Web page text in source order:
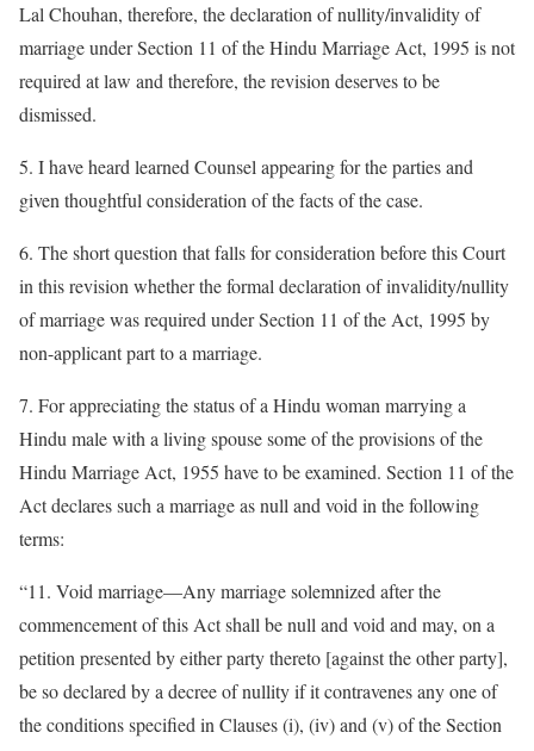
Lal Chouhan, therefore, the declaration of nullity/invalidity of
marriage under Section 11 of the Hindu Marriage Act, 1995 is not
required at law and therefore, the revision deserves to be
dismissed.
5. I have heard learned Counsel appearing for the parties and
given thoughtful consideration of the facts of the case.
6. The short question that falls for consideration before this Court
in this revision whether the formal declaration of invalidity/nullity
of marriage was required under Section 11 of the Act, 1995 by
non-applicant part to a marriage.
7. For appreciating the status of a Hindu woman marrying a
Hindu male with a living spouse some of the provisions of the
Hindu Marriage Act, 1955 have to be examined. Section 11 of the
Act declares such a marriage as null and void in the following
terms:
“11. Void marriage—Any marriage solemnized after the
commencement of this Act shall be null and void and may, on a
petition presented by either party thereto [against the other party],
be so declared by a decree of nullity if it contravenes any one of
the conditions specified in Clauses (i), (iv) and (v) of the Section